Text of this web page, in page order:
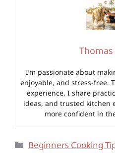
I’m passionate about
enjoyable, and stress-free.
experience, I share
ideas, and trusted kitchen
more confident in
Categories
Beginners Cooking